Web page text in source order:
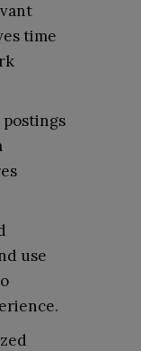
time
postings
use